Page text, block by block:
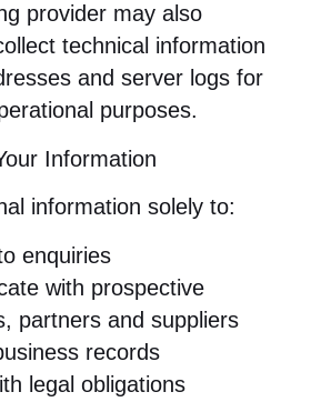
provider may also
technical information
and server logs for
purposes.
Information
information solely to:
enquiries
with prospective
partners and suppliers
records
legal obligations